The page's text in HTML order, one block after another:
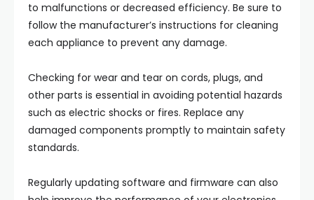
to malfunctions or decreased efficiency. Be sure to
follow the manufacturer’s instructions for cleaning
each appliance to prevent any damage.
Checking for wear and tear on cords, plugs, and
other parts is essential in avoiding potential hazards
such as electric shocks or fires. Replace any
damaged components promptly to maintain safety
standards.
Regularly updating software and firmware can also